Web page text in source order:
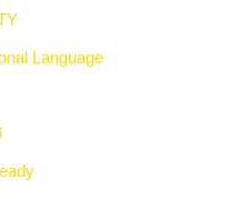
Language